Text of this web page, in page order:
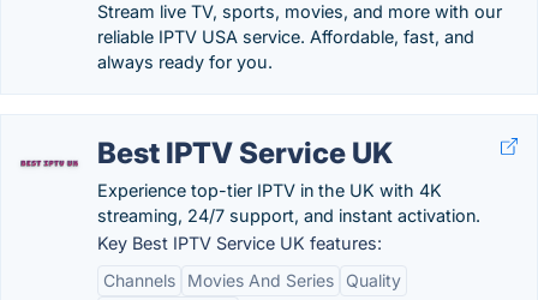
Stream live TV, sports, movies, and more with our
reliable IPTV USA service. Affordable, fast, and
always ready for you.
Best IPTV Service UK
Experience top-tier IPTV in the UK with 4K
streaming, 24/7 support, and instant activation.
Key Best IPTV Service UK features:
Channels
Movies And Series
Quality